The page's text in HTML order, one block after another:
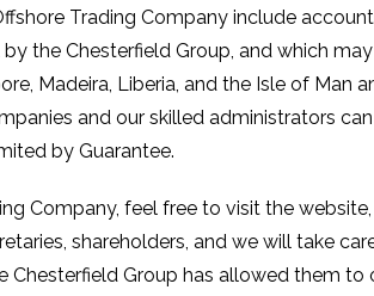
Trading Company include
the Chesterfield Group, and which
Madeira, Liberia, and the Isle of Man
and our skilled administrators
by Guarantee.
Company, feel free to visit the
shareholders, and we will take
Group has allowed them